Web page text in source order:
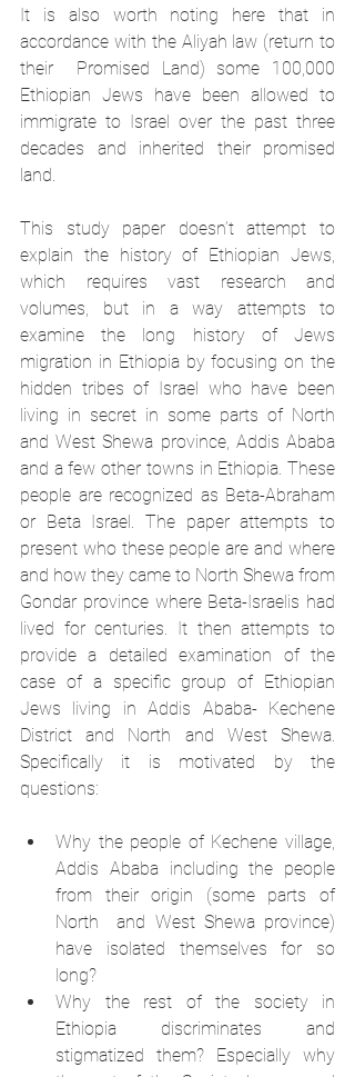
It is also worth noting here that in
accordance with the Aliyah law (return to
their  Promised Land) some 100,000
Ethiopian Jews have been allowed to
immigrate to Israel over the past three
decades and inherited their promised
land.
This study paper doesn’t attempt to
explain the history of Ethiopian Jews,
which requires vast research and
volumes, but in a way attempts to
examine the long history of Jews
migration in Ethiopia by focusing on the
hidden tribes of Israel who have been
living in secret in some parts of North
and West Shewa province, Addis Ababa
and a few other towns in Ethiopia. These
people are recognized as Beta-Abraham
or Beta Israel. The paper attempts to
present who these people are and where
and how they came to North Shewa from
Gondar province where Beta-Israelis had
lived for centuries. It then attempts to
provide a detailed examination of the
case of a specific group of Ethiopian
Jews living in Addis Ababa- Kechene
District and North and West Shewa.
Specifically it is motivated by the
questions:
Why the people of Kechene village,
Addis Ababa including the people
from their origin (some parts of
North  and West Shewa province)
have isolated themselves for so
long?
Why the rest of the society in
Ethiopia discriminates and
stigmatized them? Especially why